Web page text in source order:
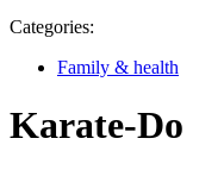
Categories:
Family & health
Karate-Do